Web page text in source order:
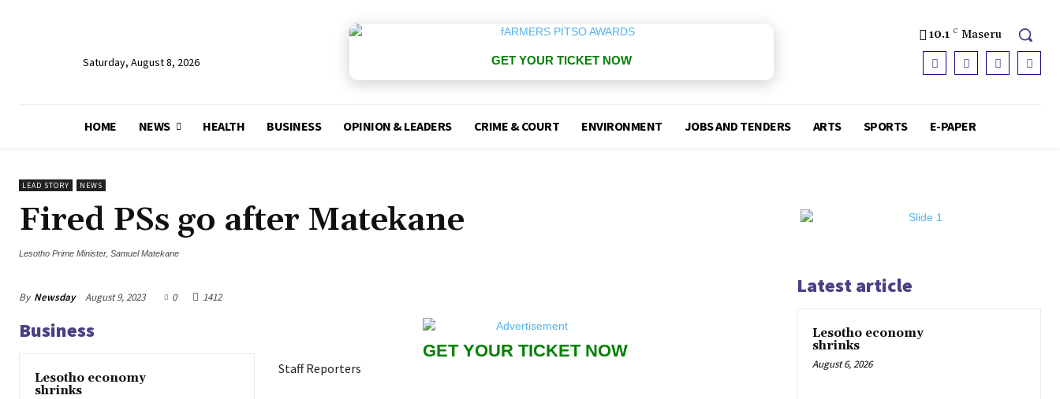
Saturday, August 8, 2026 GET YOUR TICKET NOW
10.1 C Maseru
HOME NEWS HEALTH BUSINESS OPINION & LEADERS CRIME & COURT ENVIRONMENT JOBS AND TENDERS ARTS SPORTS E-PAPER
LEAD STORY NEWS
Fired PSs go after Matekane
Lesotho Prime Minister, Samuel Matekane
By Newsday August 9, 2023 0 1412
Business
Lesotho economy
shrinks
GET YOUR TICKET NOW
Staff Reporters
Latest article
Lesotho economy
shrinks
August 6, 2026